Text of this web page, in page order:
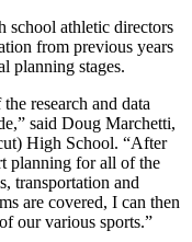
school athletic directors
from previous years
planning stages.
research and data
said Doug Marchetti,
High School. “After
planning for all of the
transportation and
are covered, I can then
our various sports.”